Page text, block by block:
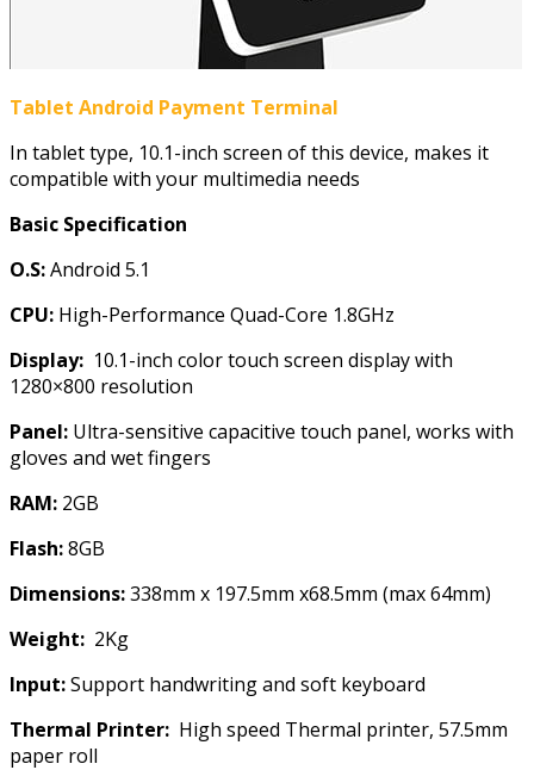
Tablet Android Payment Terminal
In tablet type, 10.1-inch screen of this device, makes it
compatible with your multimedia needs
Basic Specification
O.S:Android 5.1
CPU: High-Performance Quad-Core 1.8GHz
Display: 10.1-inch color touch screen display with
1280×800 resolution
Panel: Ultra-sensitive capacitive touch panel, works with
gloves and wet fingers
RAM: 2GB
Flash:8GB
Dimensions:338mm x 197.5mm x68.5mm (max 64mm)
Weight: 2Kg
Input:Support handwriting and soft keyboard
Thermal Printer: High speed Thermal printer, 57.5mm
paper roll